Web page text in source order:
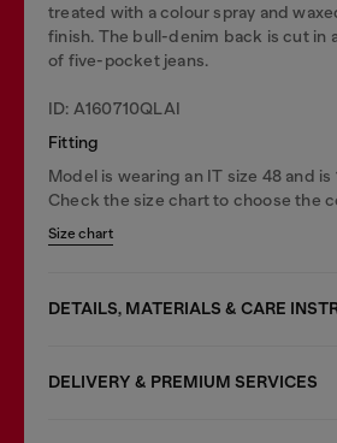
treated with a colour spray and
finish. The bull-denim back is cut in
of five-pocket jeans.
ID: A160710QLAI
Fitting
Model is wearing an IT size 48 and
Check the size chart to choose the
Size chart
DETAILS, MATERIALS & CARE
DELIVERY & PREMIUM SERVICES